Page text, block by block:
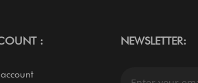
: NEWSLETTER: